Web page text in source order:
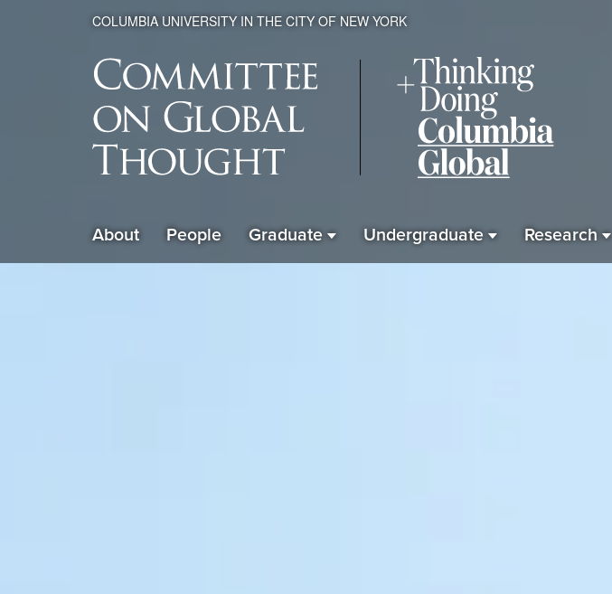
COLUMBIA UNIVERSITY IN THE CITY OF NEW YORK
Global
Thought
About People Graduate Undergraduate Research